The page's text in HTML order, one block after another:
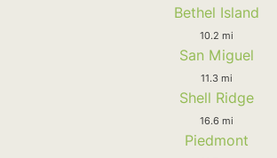
Bethel Island
10.2 mi
San Miguel
11.3 mi
Shell Ridge
16.6 mi
Piedmont